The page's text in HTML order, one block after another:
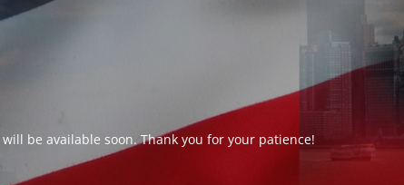
will be available soon. Thank you for your patience!